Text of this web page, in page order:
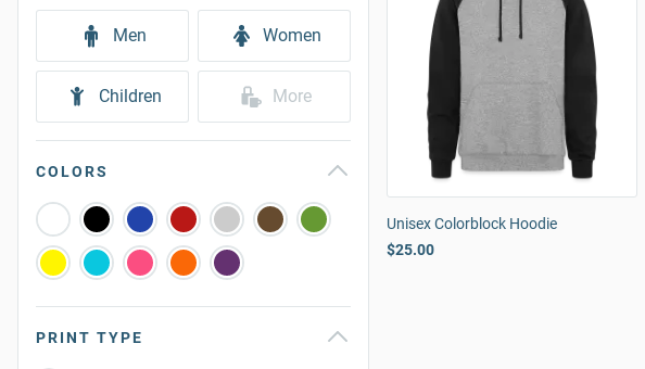
Men Women
Children More
COLORS
PRINT TYPE
Unisex Colorblock Hoodie
$25.00